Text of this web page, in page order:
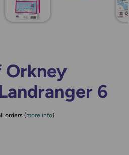
Orkney
6
orders (more info)